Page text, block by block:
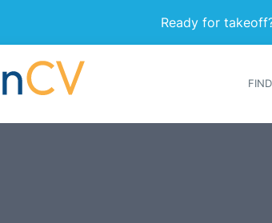
Ready for